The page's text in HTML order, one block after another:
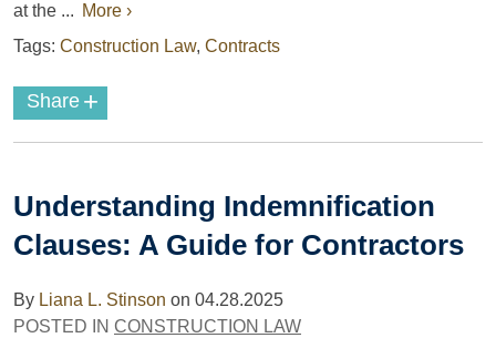
at the ... More ›
Tags: Construction Law, Contracts
Share +
Understanding Indemnification
Clauses: A Guide for Contractors
By Liana L. Stinson on 04.28.2025
POSTED IN CONSTRUCTION LAW